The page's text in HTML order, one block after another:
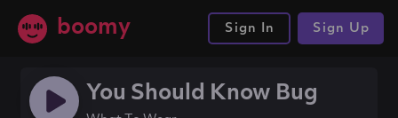
boomy Sign In Sign Up
You Should Know Bug